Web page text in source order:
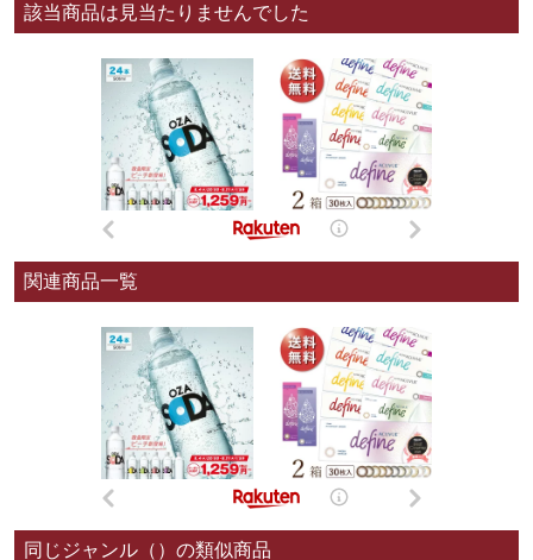
該当商品は見当たりませんでした
関連商品一覧
同じジャンル（）の類似商品